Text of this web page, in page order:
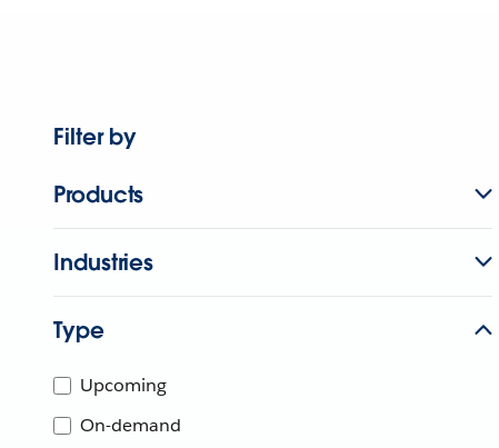
Filter by
Products
Industries
Type
Upcoming
On-demand